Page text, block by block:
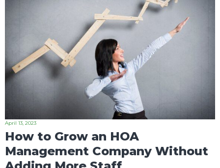
April 13, 2023
How to Grow an HOA
Management Company Without